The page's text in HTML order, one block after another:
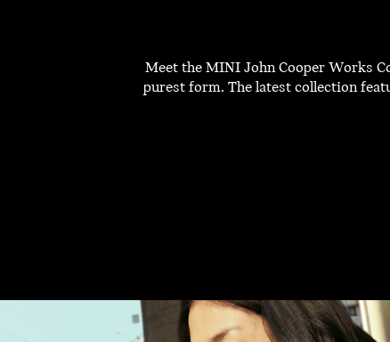
Meet the MINI John Cooper Works
purest form. The latest collection